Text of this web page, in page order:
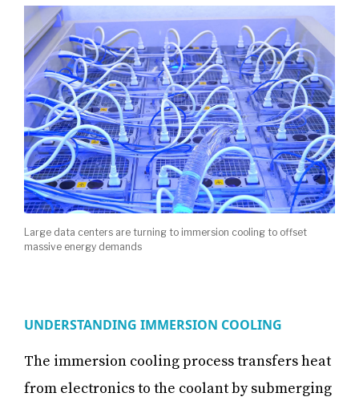
Large data centers are turning to immersion cooling to offset
massive energy demands
UNDERSTANDING IMMERSION COOLING
The immersion cooling process transfers heat
from electronics to the coolant by submerging